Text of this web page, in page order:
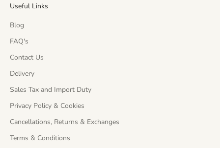
Useful Links
Blog
FAQ's
Contact Us
Delivery
Sales Tax and Import Duty
Privacy Policy & Cookies
Cancellations, Returns & Exchanges
Terms & Conditions